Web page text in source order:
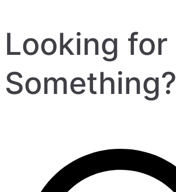
Looking for
Something?